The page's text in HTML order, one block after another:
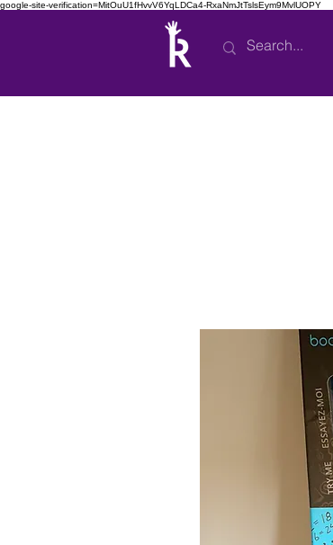
google-site-verification=MitOuU1fHvvV6YqLDCa4-RxaNmJtTslsEym9MvlUOPY